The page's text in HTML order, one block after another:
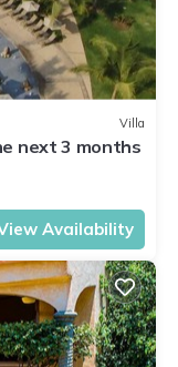
Villa
next 3 months
Availability